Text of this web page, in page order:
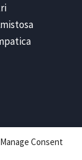
Manage Consent